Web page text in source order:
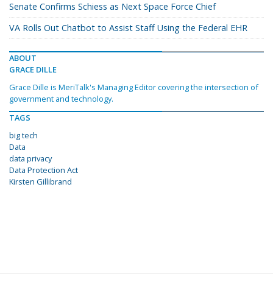
Senate Confirms Schiess as Next Space Force Chief
VA Rolls Out Chatbot to Assist Staff Using the Federal EHR
ABOUT
GRACE DILLE
Grace Dille is MeriTalk's Managing Editor covering the intersection of
government and technology.
TAGS
big tech
Data
data privacy
Data Protection Act
Kirsten Gillibrand